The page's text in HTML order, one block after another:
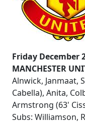
Friday December
MANCHESTER
Alnwick, Janmaat,
Cabella), Anita,
Armstrong (63'
Subs: Williamson,